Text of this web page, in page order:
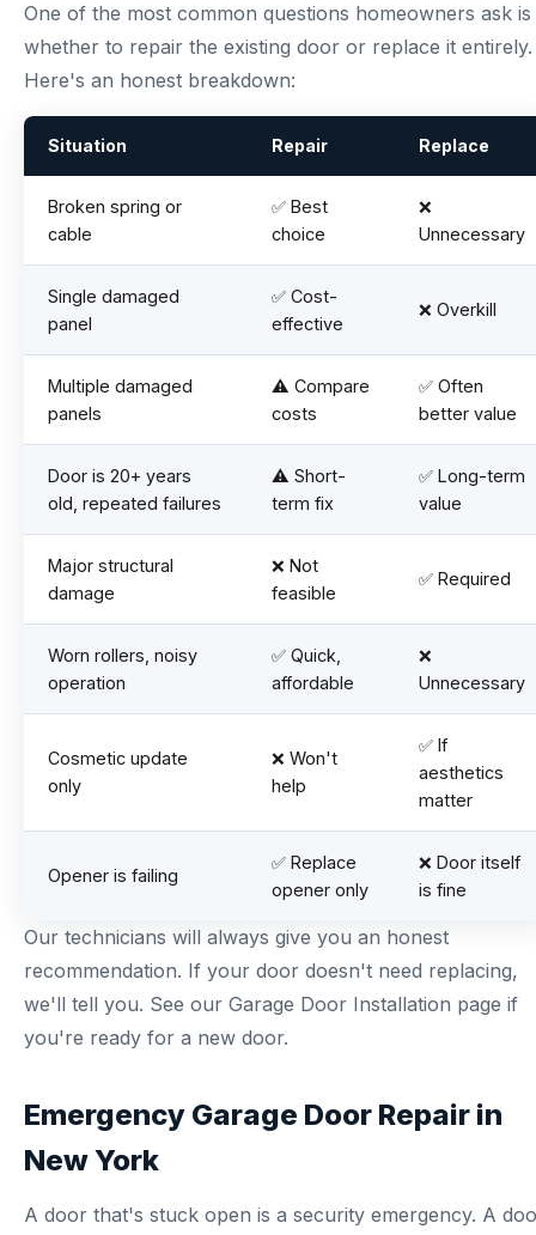
One of the most common questions homeowners ask is
whether to repair the existing door or replace it entirely.
Here's an honest breakdown:
Situation Repair Replace
Broken spring or
cable
✅ Best
choice
❌
Unnecessary
Single damaged
panel
✅ Cost-
effective
❌ Overkill
Multiple damaged
panels
⚠️ Compare
costs
✅ Often
better value
Door is 20+ years
old, repeated failures
⚠️ Short-
term fix
✅ Long-term
value
Major structural
damage
❌ Not
feasible
✅ Required
Worn rollers, noisy
operation
✅ Quick,
affordable
❌
Unnecessary
Cosmetic update
only
❌ Won't
help
✅ If
aesthetics
matter
Opener is failing
✅ Replace
opener only
❌ Door itself
is fine
Our technicians will always give you an honest
recommendation. If your door doesn't need replacing,
we'll tell you. See our Garage Door Installation page if
you're ready for a new door.
Emergency Garage Door Repair in
New York
A door that's stuck open is a security emergency. A